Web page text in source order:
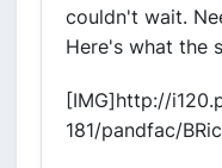
couldn't wait.
Here's what the
[IMG]http://
181/pandfac/